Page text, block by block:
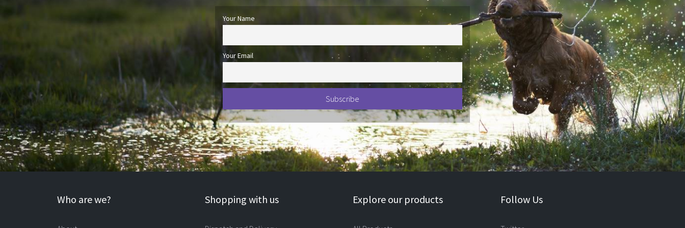
Your Name
Your Email
Who are we? Shopping with us Explore our products Follow Us